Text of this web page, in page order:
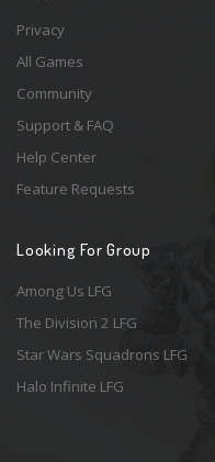
Privacy
All Games
Community
Support & FAQ
Help Center
Feature Requests
Looking For Group
Among Us LFG
The Division 2 LFG
Star Wars Squadrons LFG
Halo Infinite LFG